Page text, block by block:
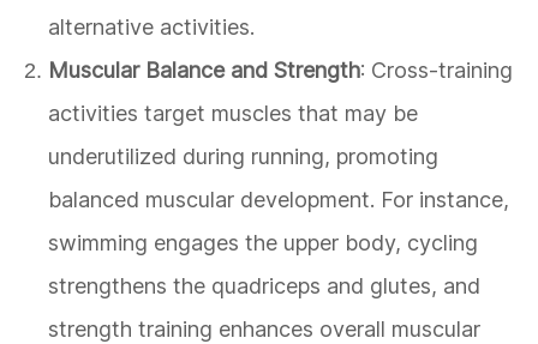
alternative activities.
Muscular Balance and Strength: Cross-training
activities target muscles that may be
underutilized during running, promoting
balanced muscular development. For instance,
swimming engages the upper body, cycling
strengthens the quadriceps and glutes, and
strength training enhances overall muscular